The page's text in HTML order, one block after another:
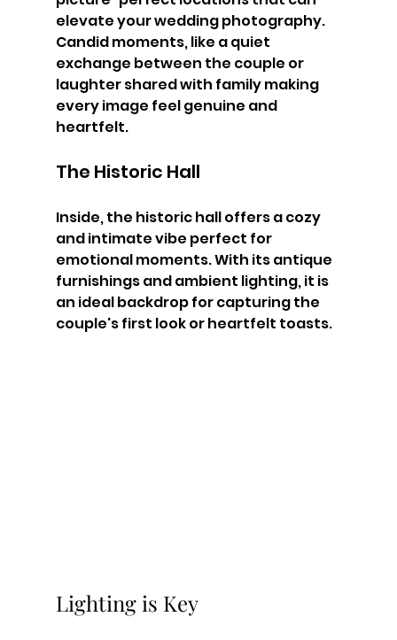
elevate your wedding photography.
Candid moments, like a quiet
exchange between the couple or
laughter shared with family making
every image feel genuine and
heartfelt.
The Historic Hall
Inside, the historic hall offers a cozy
and intimate vibe perfect for
emotional moments. With its antique
furnishings and ambient lighting, it is
an ideal backdrop for capturing the
couple's first look or heartfelt toasts.
Lighting is Key